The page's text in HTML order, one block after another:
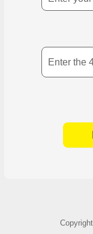
SMS